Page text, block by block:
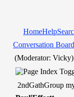
HomeHelp
Conversation Board
(Moderator: Vicky)
2ndGathGroup